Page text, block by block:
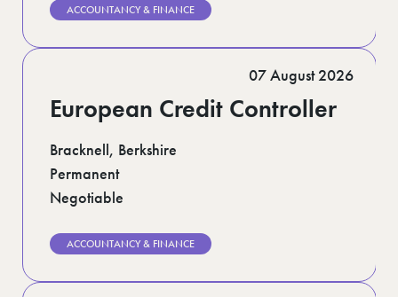
ACCOUNTANCY & FINANCE
European Credit Controller
Bracknell, Berkshire
Permanent
Negotiable
07 August 2026
ACCOUNTANCY & FINANCE